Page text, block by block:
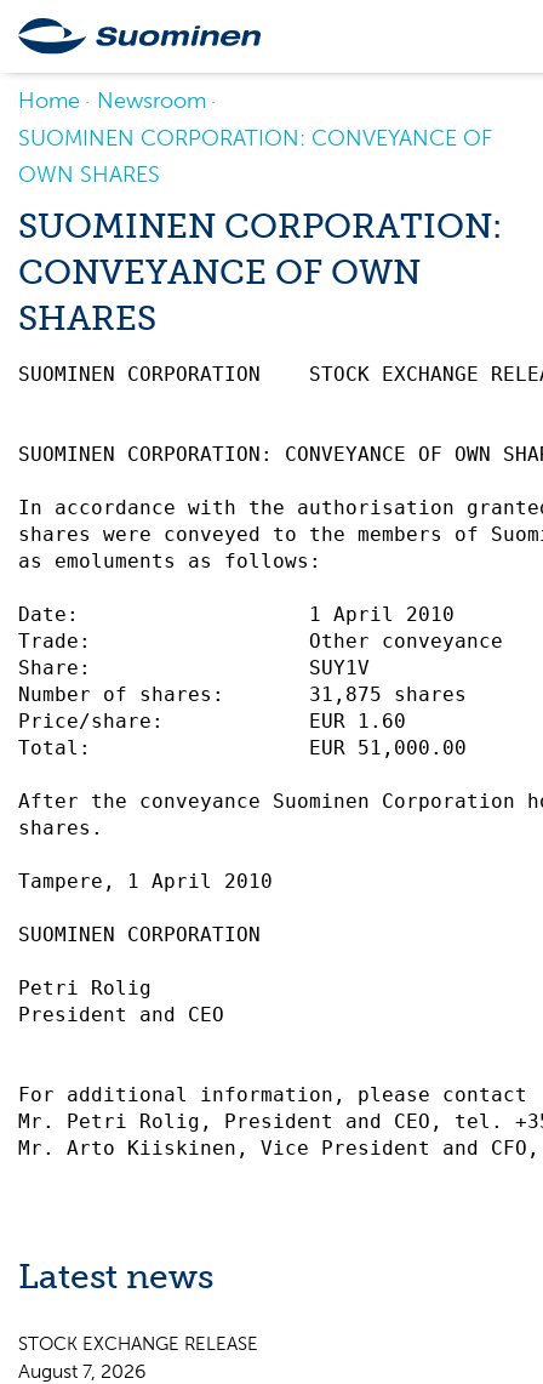
Home
Newsroom
SUOMINEN CORPORATION: CONVEYANCE OF
OWN SHARES
SUOMINEN CORPORATION:
CONVEYANCE OF OWN
SHARES
SUOMINEN CORPORATION    STOCK
SUOMINEN CORPORATION:
In accordance with the authorisation
shares were conveyed to the members of
as
Date:
Trade:
Share:
Number of shares:
Price/share:
Total:
After the conveyance Suominen
Tampere, 1
SUOMINEN
Petri
President
For additional
Mr. Petri Rolig, President and
Latest news
STOCK EXCHANGE RELEASE
August 7, 2026